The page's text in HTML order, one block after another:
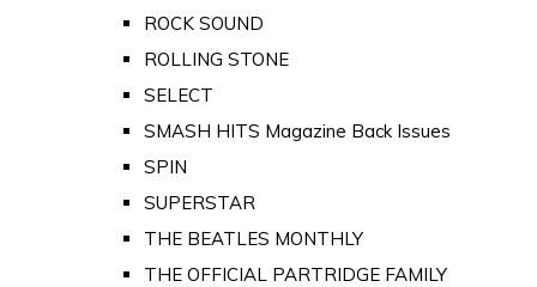
ROCK SOUND
ROLLING STONE
SELECT
SMASH HITS Magazine Back Issues
SPIN
SUPERSTAR
THE BEATLES MONTHLY
THE OFFICIAL PARTRIDGE FAMILY